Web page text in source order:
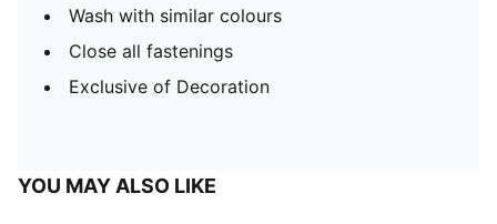
Wash with similar colours
Close all fastenings
Exclusive of Decoration
YOU MAY ALSO LIKE